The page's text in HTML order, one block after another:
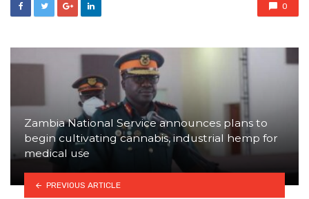
0
Zambia National Service announces plans to
begin cultivating cannabis, industrial hemp for
medical use
PREVIOUS ARTICLE